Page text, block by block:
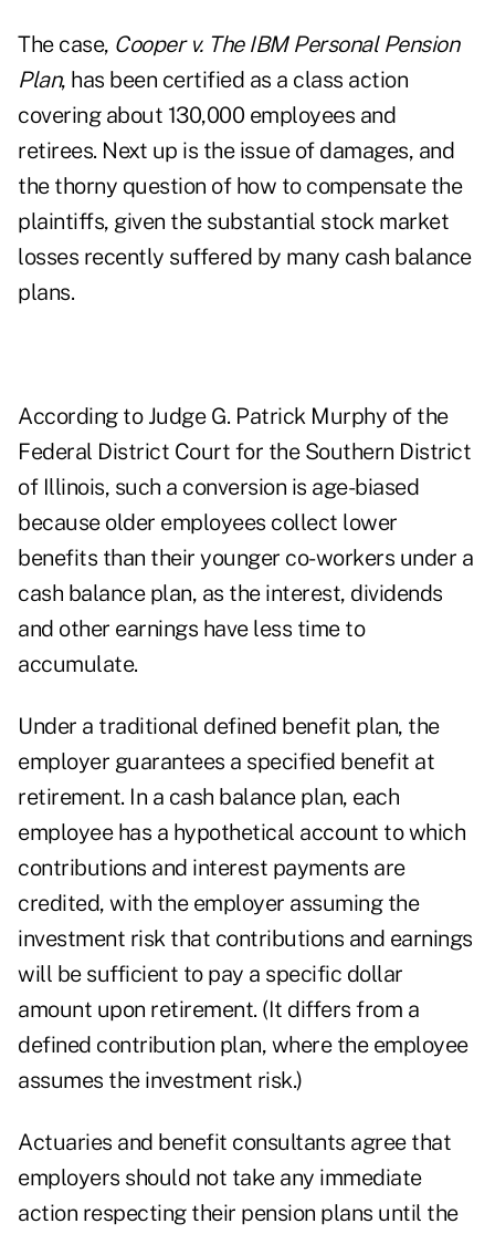
The case, Cooper v. The IBM Personal Pension
Plan, has been certified as a class action
covering about 130,000 employees and
retirees. Next up is the issue of damages, and
the thorny question of how to compensate the
plaintiffs, given the substantial stock market
losses recently suffered by many cash balance
plans.
According to Judge G. Patrick Murphy of the
Federal District Court for the Southern District
of Illinois, such a conversion is age-biased
because older employees collect lower
benefits than their younger co-workers under a
cash balance plan, as the interest, dividends
and other earnings have less time to
accumulate.
Under a traditional defined benefit plan, the
employer guarantees a specified benefit at
retirement. In a cash balance plan, each
employee has a hypothetical account to which
contributions and interest payments are
credited, with the employer assuming the
investment risk that contributions and earnings
will be sufficient to pay a specific dollar
amount upon retirement. (It differs from a
defined contribution plan, where the employee
assumes the investment risk.)
Actuaries and benefit consultants agree that
employers should not take any immediate
action respecting their pension plans until the